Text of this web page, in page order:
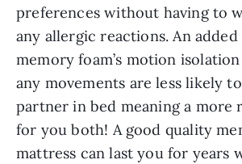
preferences without having to
any allergic reactions. An
memory foam’s motion
any movements are less likely
partner in bed meaning a more
for you both! A good quality
mattress can last you for years